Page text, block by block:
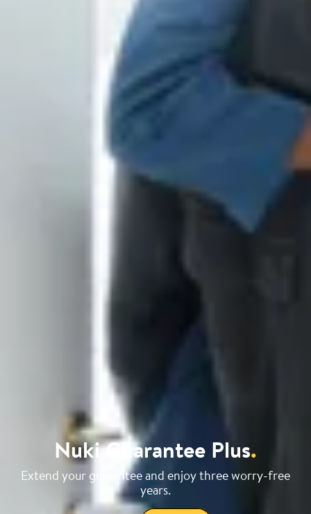
Nuki Guarantee Plus.
Extend your guarantee and enjoy three worry-free
years.